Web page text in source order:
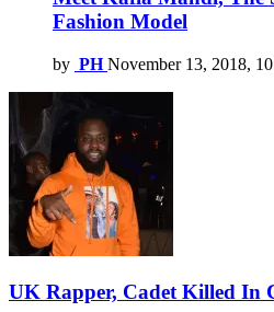
Fashion Model
by PH November 13, 2018,
UK Rapper, Cadet Killed In